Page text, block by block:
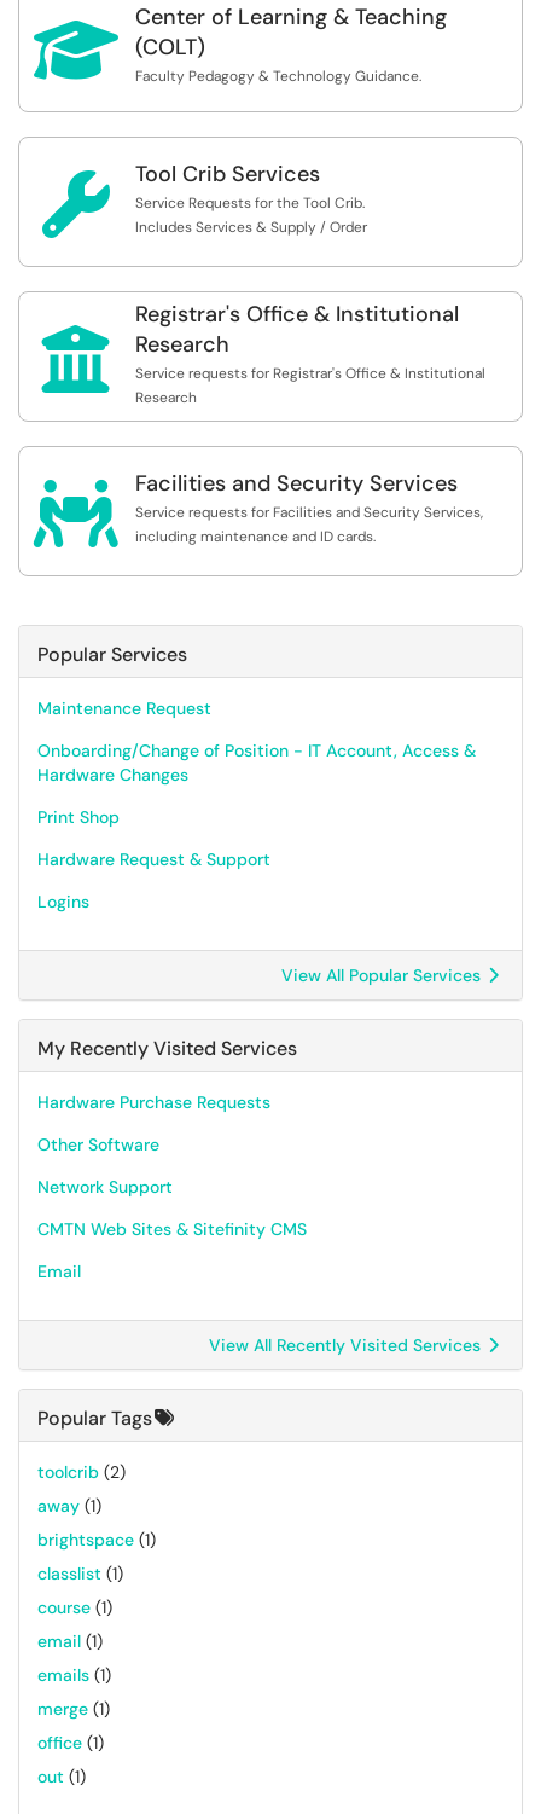
 Center of Learning & Teaching
(COLT)
Faculty Pedagogy & Technology Guidance.
 Tool Crib Services
Service Requests for the Tool Crib.
Includes Services & Supply / Order

Registrar's Office & Institutional
Research
Service requests for Registrar's Office & Institutional
Research
 Facilities and Security Services
Service requests for Facilities and Security Services,
including maintenance and ID cards.
Popular Services
Maintenance Request
Onboarding/Change of Position - IT Account, Access &
Hardware Changes
Print Shop
Hardware Request & Support
Logins
View All Popular Services
My Recently Visited Services
Hardware Purchase Requests
Other Software
Network Support
CMTN Web Sites & Sitefinity CMS
Email
View All Recently Visited Services
Popular Tags
toolcrib (2)
away (1)
brightspace (1)
classlist (1)
course (1)
email (1)
emails (1)
merge (1)
office (1)
out (1)